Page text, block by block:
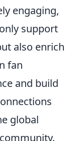
engaging,
support
also enrich
fan
and build
global